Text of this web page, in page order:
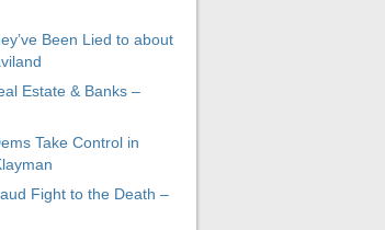
Been Lied to about
Estate & Banks –
Take Control in
Fight to the Death –